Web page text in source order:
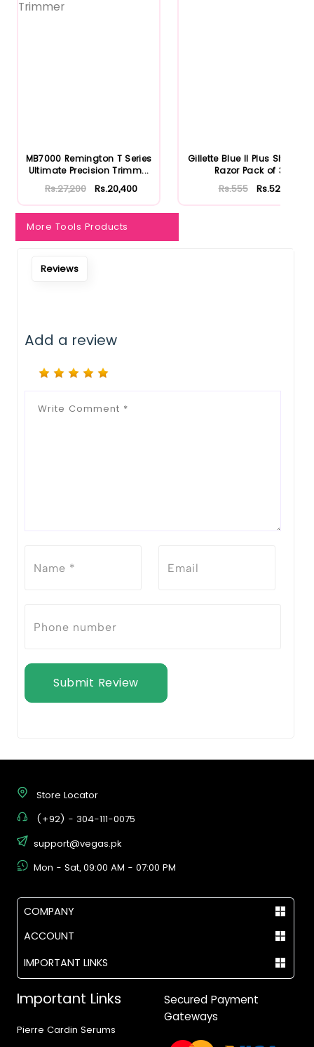
MB7000 Remington T Series
Ultimate Precision Trimm...
Rs.27,200 Rs.20,400
Gillette Blue II Plus Shaving
Razor Pack of 3
Rs.555 Rs.527
More Tools Products
Reviews
Add a review
Submit Review
Store Locator
(+92) - 304-111-0075
support@vegas.pk
Mon - Sat, 09:00 AM - 07:00 PM
COMPANY
ACCOUNT
IMPORTANT LINKS
Important Links
Pierre Cardin Serums
Secured Payment
Gateways